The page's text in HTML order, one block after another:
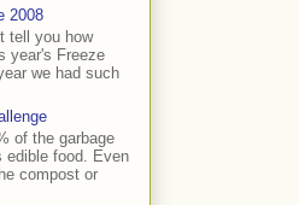
2008
tell you how
year's Freeze
we had such
of the garbage
edible food. Even
compost or